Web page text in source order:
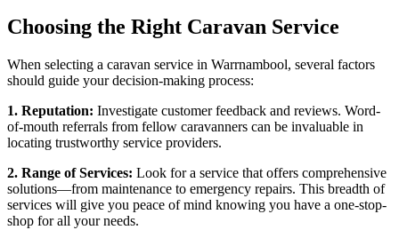
Choosing the Right Caravan Service
When selecting a caravan service in Warrnambool, several factors
should guide your decision-making process:
1. Reputation: Investigate customer feedback and reviews. Word-
of-mouth referrals from fellow caravanners can be invaluable in
locating trustworthy service providers.
2. Range of Services: Look for a service that offers comprehensive
solutions—from maintenance to emergency repairs. This breadth of
services will give you peace of mind knowing you have a one-stop-
shop for all your needs.